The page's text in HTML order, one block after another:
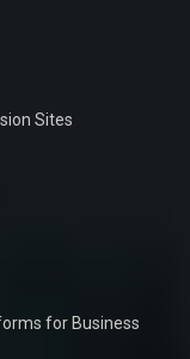
Sites
for Business